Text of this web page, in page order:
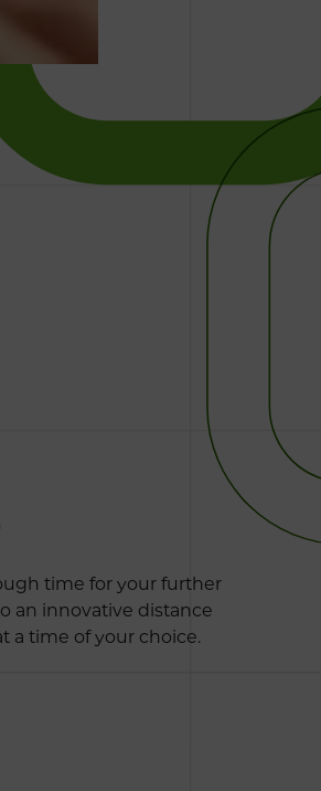
time for your further
an innovative distance
a time of your choice.